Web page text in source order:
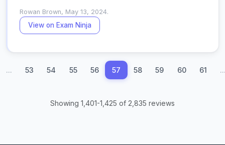
Rowan Brown, May 13, 2024.
View on Exam Ninja
... 53 54 55 56 57 58 59 60 61
Showing 1,401-1,425 of 2,835 reviews